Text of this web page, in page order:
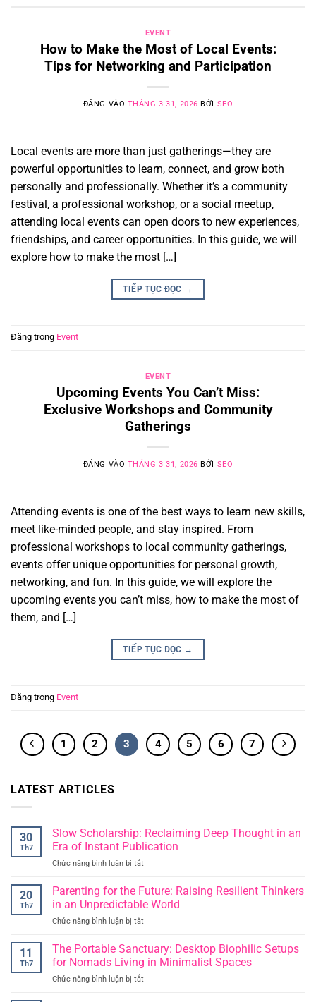
EVENT
How to Make the Most of Local Events:
Tips for Networking and Participation
ĐĂNG VÀO THÁNG 3 31, 2026 BỞI SEO
Local events are more than just gatherings—they are
powerful opportunities to learn, connect, and grow both
personally and professionally. Whether it’s a community
festival, a professional workshop, or a social meetup,
attending local events can open doors to new experiences,
friendships, and career opportunities. In this guide, we will
explore how to make the most […]
TIẾP TỤC ĐỌC →
Đăng trong Event
EVENT
Upcoming Events You Can’t Miss:
Exclusive Workshops and Community
Gatherings
ĐĂNG VÀO THÁNG 3 31, 2026 BỞI SEO
Attending events is one of the best ways to learn new skills,
meet like-minded people, and stay inspired. From
professional workshops to local community gatherings,
events offer unique opportunities for personal growth,
networking, and fun. In this guide, we will explore the
upcoming events you can’t miss, how to make the most of
them, and […]
TIẾP TỤC ĐỌC →
Đăng trong Event
1 2 3 4 5 6 7
LATEST ARTICLES
30
Th7
Slow Scholarship: Reclaiming Deep Thought in an
Era of Instant Publication
Chức năng bình luận bị tắt
Scholarship:
Reclaiming
Deep
an
Era
20
Th7
Parenting for the Future: Raising Resilient Thinkers
in an Unpredictable World
Chức năng bình luận bị tắt
for
the
Future:
11
Th7
The Portable Sanctuary: Desktop Biophilic Setups
for Nomads Living in Minimalist Spaces
Chức năng bình luận bị tắt